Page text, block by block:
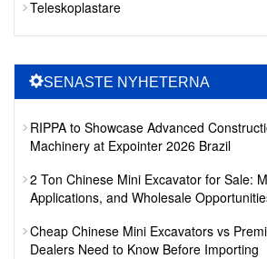
Teleskoplastare
SENASTE NYHETERNA
RIPPA to Showcase Advanced
Machinery at Expointer 2026 Brazil
2 Ton Chinese Mini Excavator for Sale:
Applications, and Wholesale
Cheap Chinese Mini Excavators vs
Dealers Need to Know Before Importing